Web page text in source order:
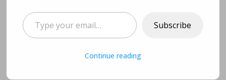
Trump’s Comments –
and Iran Threatens
to Close Strait of
Type your email…
Subscribe
Continue reading